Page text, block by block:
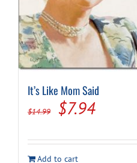
It’s Like Mom Said
$14.99
Original
was:
$7.94Current
is:
Add to cart